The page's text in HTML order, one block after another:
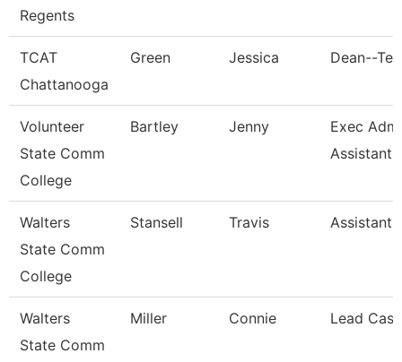
Regents
TCAT
Chattanooga
Green Jessica Dean--
Volunteer
State Comm
College
Bartley Jenny
Exec
Assistant
Walters
State Comm
College
Stansell Travis Assistant
Walters
State Comm
Miller Connie Lead